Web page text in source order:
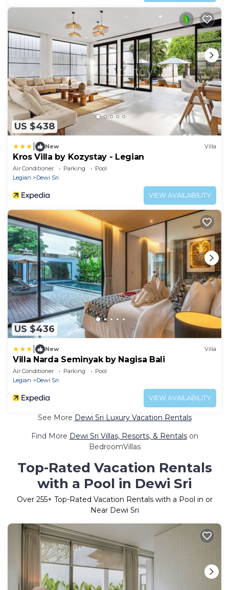
US $438
New Villa
Kros Villa by Kozystay - Legian
Air Conditioner Parking
Pool
Legian
Dewi Sri
VIEW AVAILABILITY
US $436
New Villa
Villa Narda Seminyak by Nagisa Bali
Air Conditioner Parking
Pool
Legian
Dewi Sri
VIEW AVAILABILITY
See More Dewi Sri Luxury Vacation Rentals
Find More Dewi Sri Villas, Resorts, & Rentalson
BedroomVillas
Top-Rated Vacation Rentals
with a Pool in Dewi Sri
Over 255+ Top-Rated Vacation Rentals with a Pool in or
Near Dewi Sri